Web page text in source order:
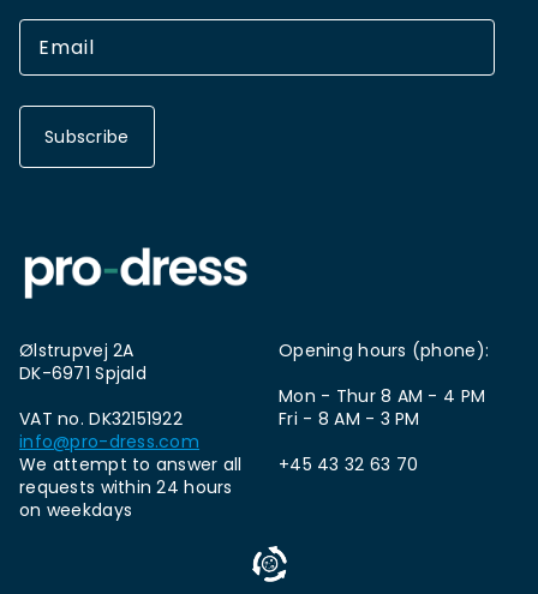
Subscribe
Ølstrupvej 2A
DK-6971 Spjald
VAT no. DK32151922
info@pro-dress.com
We attempt to answer all
requests within 24 hours
on weekdays
Opening hours (phone):
Mon - Thur 8 AM - 4 PM
Fri - 8 AM - 3 PM
+45 43 32 63 70